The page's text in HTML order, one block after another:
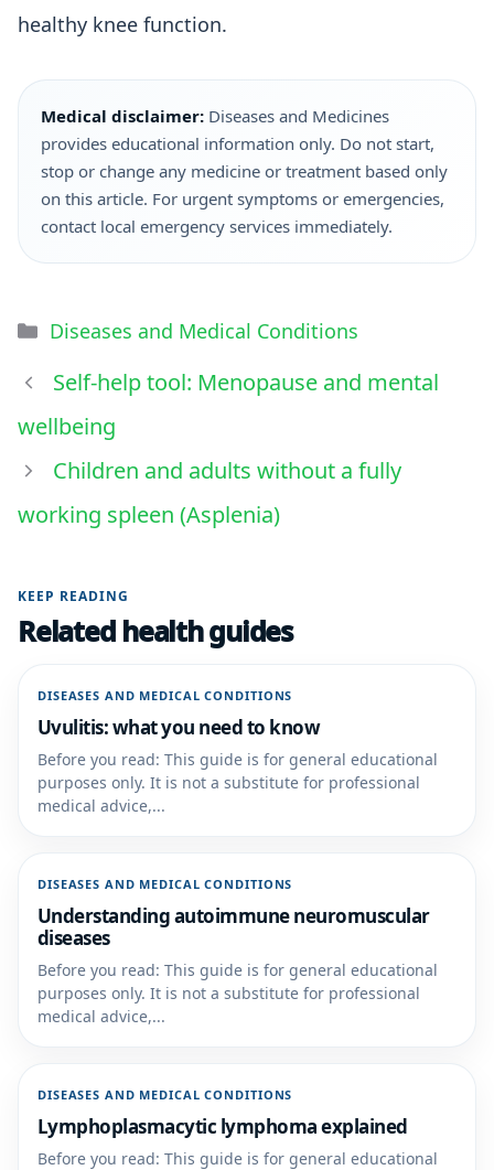
healthy knee function.
Medical disclaimer: Diseases and Medicines
provides educational information only. Do not start,
stop or change any medicine or treatment based only
on this article. For urgent symptoms or emergencies,
contact local emergency services immediately.
Diseases and Medical Conditions
Self-help tool: Menopause and mental
wellbeing
Children and adults without a fully
working spleen (Asplenia)
KEEP READING
Related health guides
DISEASES AND MEDICAL CONDITIONS
Uvulitis: what you need to know
Before you read: This guide is for general educational
purposes only. It is not a substitute for professional
medical advice,...
DISEASES AND MEDICAL CONDITIONS
Understanding autoimmune neuromuscular
diseases
Before you read: This guide is for general educational
purposes only. It is not a substitute for professional
medical advice,...
DISEASES AND MEDICAL CONDITIONS
Lymphoplasmacytic lymphoma explained
Before you read: This guide is for general educational